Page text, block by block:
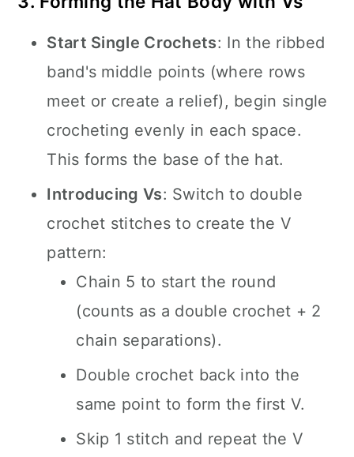
Start Single Crochets: In the ribbed
band's middle points (where rows
meet or create a relief), begin single
crocheting evenly in each space.
This forms the base of the hat.
Introducing Vs: Switch to double
crochet stitches to create the V
pattern:
Chain 5 to start the round
(counts as a double crochet + 2
chain separations).
Double crochet back into the
same point to form the first V.
Skip 1 stitch and repeat the V